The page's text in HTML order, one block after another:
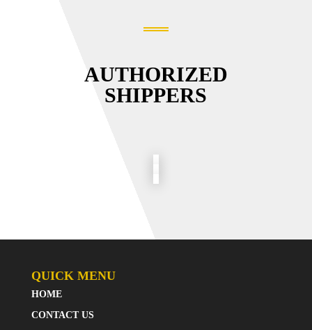
AUTHORIZED
SHIPPERS
QUICK MENU
HOME
CONTACT US